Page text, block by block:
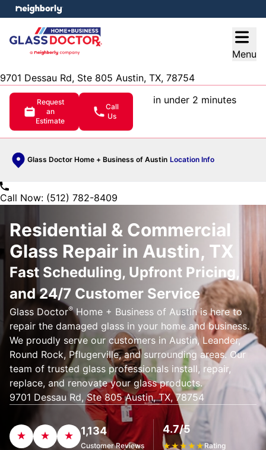
Menu
9701 Dessau Rd, Ste 805 Austin, TX, 78754
Request
an
Estimate
Call
Us
in under 2 minutes
Glass Doctor Home + Business of Austin Location Info
menu
Call Now: (512) 782-8409
Residential & Commercial
Glass Repair in Austin, TX
Fast Scheduling, Upfront Pricing,
and 24/7 Customer Service
Glass Doctor®Home + Business of Austin is here to
repair the damaged glass in your home and business.
We proudly serve our customers in Austin, Leander,
Round Rock, Pflugerville, and surrounding areas. Our
team of trusted glass professionals install, repair,
replace, and renovate your glass products.
9701 Dessau Rd, Ste 805 Austin, TX, 78754
1,134
Customer Reviews
4.7/5
★★★★★Rating